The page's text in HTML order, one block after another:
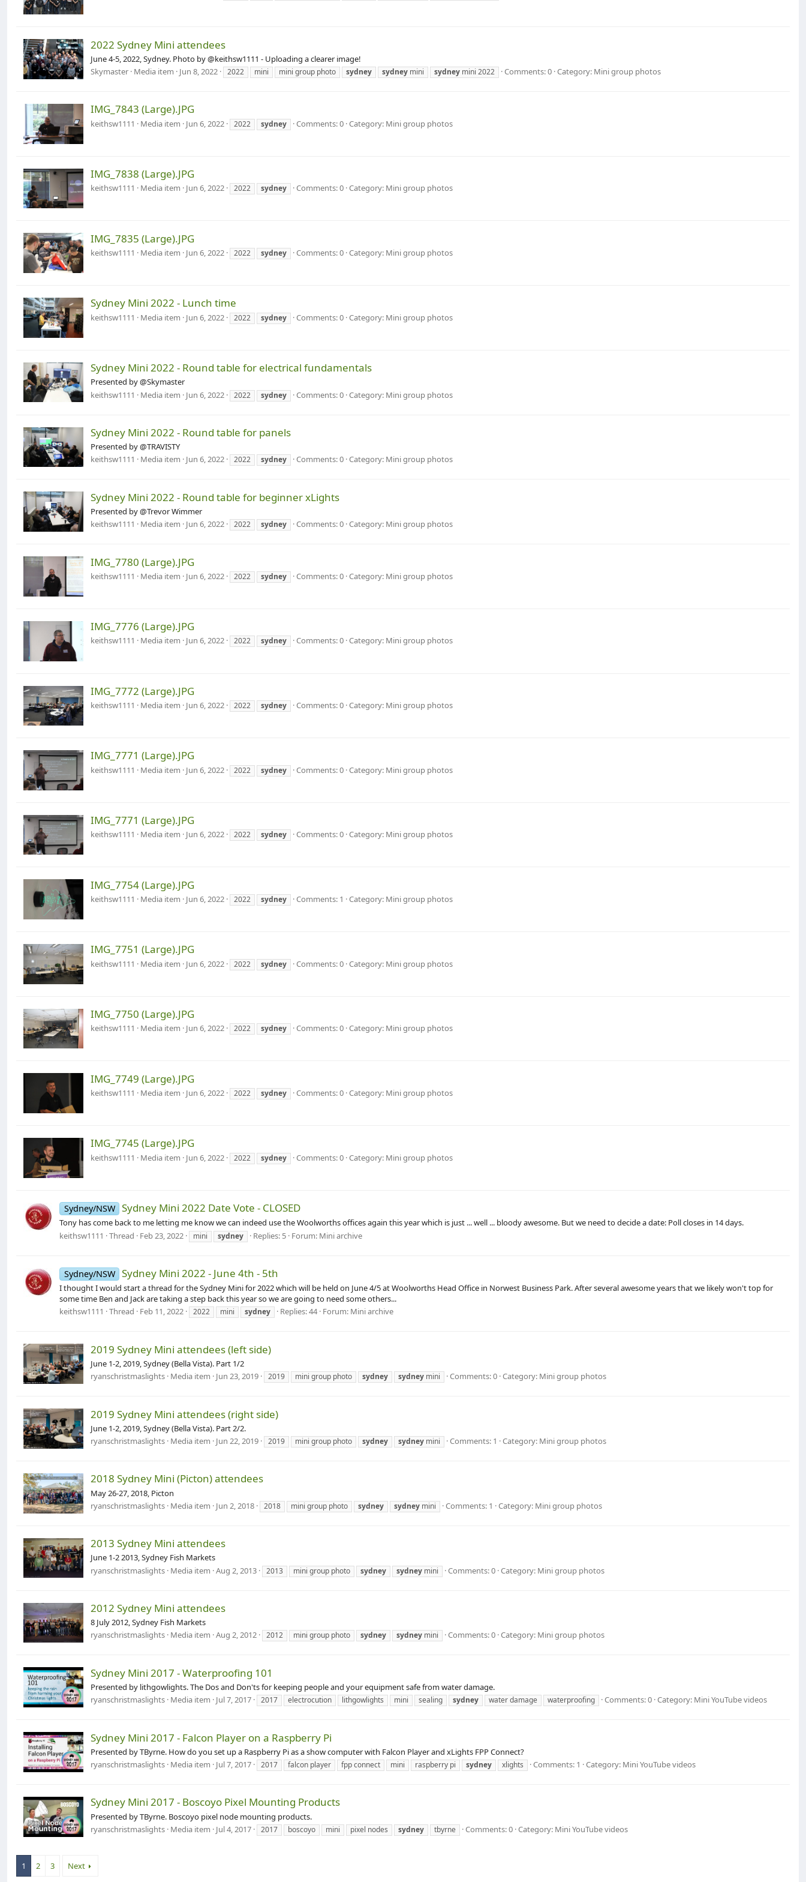
2022 Sydney Mini attendees
June 4-5, 2022, Sydney. Photo by @keithsw1111 - Uploading a clearer image!
Skymaster Media item Jun 8, 2022 2022 mini mini group photo sydney sydney mini sydney mini 2022 Comments: 0 Category: Mini group photos
IMG_7843 (Large).JPG
keithsw1111 Media item Jun 6, 2022 2022 sydney Comments: 0 Category: Mini group photos
IMG_7838 (Large).JPG
keithsw1111 Media item Jun 6, 2022 2022 sydney Comments: 0 Category: Mini group photos
IMG_7835 (Large).JPG
keithsw1111 Media item Jun 6, 2022 2022 sydney Comments: 0 Category: Mini group photos
Sydney Mini 2022 - Lunch time
keithsw1111 Media item Jun 6, 2022 2022 sydney Comments: 0 Category: Mini group photos
Sydney Mini 2022 - Round table for electrical fundamentals
Presented by @Skymaster
keithsw1111
Media item Jun 6, 2022 2022 sydney Comments: 0 Category: Mini group photos
Sydney Mini 2022 - Round table for panels
Presented by @TRAVISTY
keithsw1111
Media item Jun 6, 2022 2022 sydney Comments: 0 Category: Mini group photos
Sydney Mini 2022 - Round table for beginner xLights
Presented by @Trevor Wimmer
keithsw1111
Media item Jun 6, 2022 2022 sydney Comments: 0 Category: Mini group photos
IMG_7780 (Large).JPG
keithsw1111 Media item Jun 6, 2022 2022 sydney Comments: 0 Category: Mini group photos
IMG_7776 (Large).JPG
keithsw1111 Media item Jun 6, 2022 2022 sydney Comments: 0 Category: Mini group photos
IMG_7772 (Large).JPG
keithsw1111 Media item Jun 6, 2022 2022 sydney Comments: 0 Category: Mini group photos
IMG_7771 (Large).JPG
keithsw1111 Media item Jun 6, 2022 2022 sydney Comments: 0 Category: Mini group photos
IMG_7771 (Large).JPG
keithsw1111 Media item Jun 6, 2022 2022 sydney Comments: 0 Category: Mini group photos
IMG_7754 (Large).JPG
keithsw1111 Media item Jun 6, 2022 2022 sydney Comments: 1 Category: Mini group photos
IMG_7751 (Large).JPG
keithsw1111 Media item Jun 6, 2022 2022 sydney Comments: 0 Category: Mini group photos
IMG_7750 (Large).JPG
keithsw1111 Media item Jun 6, 2022 2022 sydney Comments: 0 Category: Mini group photos
IMG_7749 (Large).JPG
keithsw1111 Media item Jun 6, 2022 2022 sydney Comments: 0 Category: Mini group photos
IMG_7745 (Large).JPG
keithsw1111 Media item Jun 6, 2022 2022 sydney Comments: 0 Category: Mini group photos
Sydney/NSW Sydney Mini 2022 Date Vote - CLOSED
Tony has come back to me letting me know we can indeed use the Woolworths offices again this year which is just ... well ... bloody awesome. But we need to decide a date: Poll closes in 14 days.
keithsw1111
Thread Feb 23, 2022 mini sydney Replies: 5 Forum: Mini archive
Sydney/NSW Sydney Mini 2022 - June 4th - 5th
I thought I would start a thread for the Sydney Mini for 2022 which will be held on June 4/5 at Woolworths Head Office in Norwest Business Park. After several awesome years that we likely won't top for
some time Ben and Jack are taking a step back this year so we are going to need some others...
keithsw1111
Thread Feb 11, 2022 2022 mini sydney Replies: 44 Forum: Mini archive
2019 Sydney Mini attendees (left side)
June 1-2, 2019, Sydney (Bella Vista). Part 1/2
ryanschristmaslights Media item Jun 23, 2019 2019 mini group photo sydney sydney mini Comments: 0 Category: Mini group photos
2019 Sydney Mini attendees (right side)
June 1-2, 2019, Sydney (Bella Vista). Part 2/2.
ryanschristmaslights Media item Jun 22, 2019 2019 mini group photo sydney sydney mini Comments: 1 Category: Mini group photos
2018 Sydney Mini (Picton) attendees
May 26-27, 2018, Picton
ryanschristmaslights Media item Jun 2, 2018 2018 mini group photo sydney sydney mini Comments: 1 Category: Mini group photos
2013 Sydney Mini attendees
June 1-2 2013, Sydney Fish Markets
ryanschristmaslights Media item Aug 2, 2013 2013 mini group photo sydney sydney mini Comments: 0 Category: Mini group photos
2012 Sydney Mini attendees
8 July 2012, Sydney Fish Markets
ryanschristmaslights Media item Aug 2, 2012 2012 mini group photo sydney sydney mini Comments: 0 Category: Mini group photos
Sydney Mini 2017 - Waterproofing 101
Presented by lithgowlights. The Dos and Don'ts for keeping people and your equipment safe from water damage.
ryanschristmaslights Media item Jul 7, 2017 2017 electrocution lithgowlights mini sealing sydney water damage waterproofing Comments: 0 Category: Mini YouTube videos
Sydney Mini 2017 - Falcon Player on a Raspberry Pi
Presented by TByrne. How do you set up a Raspberry Pi as a show computer with Falcon Player and xLights FPP Connect?
ryanschristmaslights Media item Jul 7, 2017 2017 falcon player fpp connect mini raspberry pi sydney xlights Comments: 1 Category: Mini YouTube videos
Sydney Mini 2017 - Boscoyo Pixel Mounting Products
Presented by TByrne. Boscoyo pixel node mounting products.
ryanschristmaslights Media item Jul 4, 2017 2017 boscoyo mini pixel nodes sydney tbyrne Comments: 0 Category: Mini YouTube videos
1 2 3 Next